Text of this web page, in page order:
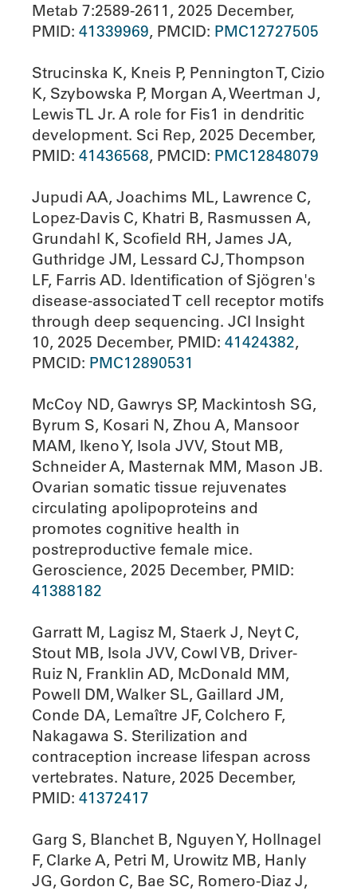
Metab 7:2589-2611, 2025 December,
PMID: 41339969, PMCID: PMC12727505
Strucinska K, Kneis P, Pennington T, Cizio
K, Szybowska P, Morgan A, Weertman J,
Lewis TL Jr. A role for Fis1 in dendritic
development. Sci Rep, 2025 December,
PMID: 41436568, PMCID: PMC12848079
Jupudi AA, Joachims ML, Lawrence C,
Lopez-Davis C, Khatri B, Rasmussen A,
Grundahl K, Scofield RH, James JA,
Guthridge JM, Lessard CJ, Thompson
LF, Farris AD. Identification of Sjögren's
disease-associated T cell receptor motifs
through deep sequencing. JCI Insight
10, 2025 December, PMID: 41424382,
PMCID: PMC12890531
McCoy ND, Gawrys SP, Mackintosh SG,
Byrum S, Kosari N, Zhou A, Mansoor
MAM, Ikeno Y, Isola JVV, Stout MB,
Schneider A, Masternak MM, Mason JB.
Ovarian somatic tissue rejuvenates
circulating apolipoproteins and
promotes cognitive health in
postreproductive female mice.
Geroscience, 2025 December, PMID:
41388182
Garratt M, Lagisz M, Staerk J, Neyt C,
Stout MB, Isola JVV, Cowl VB, Driver-
Ruiz N, Franklin AD, McDonald MM,
Powell DM, Walker SL, Gaillard JM,
Conde DA, Lemaître JF, Colchero F,
Nakagawa S. Sterilization and
contraception increase lifespan across
vertebrates. Nature, 2025 December,
PMID: 41372417
Garg S, Blanchet B, Nguyen Y, Hollnagel
F, Clarke A, Petri M, Urowitz MB, Hanly
JG, Gordon C, Bae SC, Romero-Diaz J,